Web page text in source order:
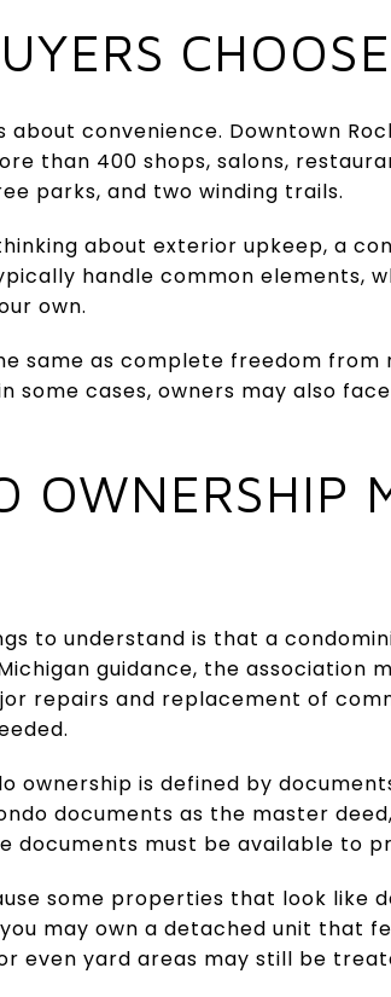
about convenience. Downtown
than 400 shops, salons,
parks, and two winding trails.
about exterior upkeep, a
handle common elements,
own.
same as complete freedom from
some cases, owners may also
OWNERSHIP
to understand is that a
guidance, the association
repairs and replacement of
ownership is defined by
documents as the master
documents must be available to
some properties that look like
may own a detached unit that
even yard areas may still be